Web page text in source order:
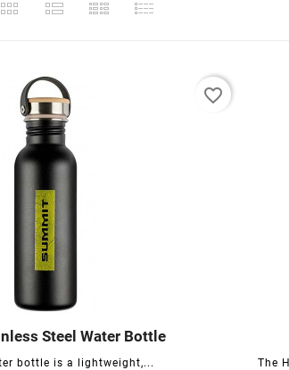
Steel Water Bottle
bottle is a lightweight,...
  
favorite_border
The